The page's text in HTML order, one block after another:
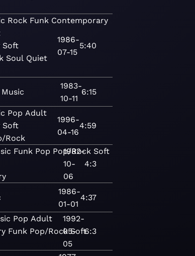
Rock Funk Contemporary
Soft
Soul Quiet
1986-
07-15
5:40
Music
1983-
10-11
6:15
Pop Adult
Soft
Rock
1996-
04-16
4:59
Funk Pop Pop/Rock Soft
1982-
10-
06
4:3
1986-
01-01
4:37
Pop Adult
Funk Pop/Rock Soft
1992-
05-
05
6:3